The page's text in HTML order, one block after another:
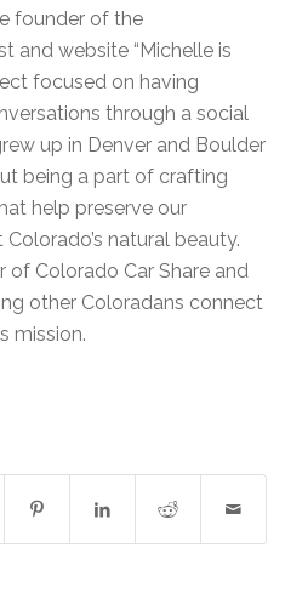
founder of the
and website “Michelle is
focused on having
through a social
up in Denver and Boulder
being a part of crafting
help preserve our
natural beauty.
of Colorado Car Share and
other Coloradans connect
mission.